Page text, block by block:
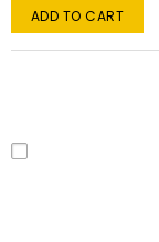
ADD TO CART